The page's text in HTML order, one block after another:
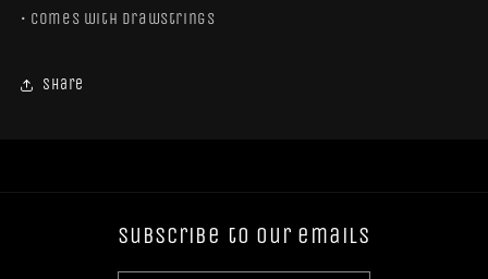
• Comes with drawstrings
Share
Subscribe to our emails